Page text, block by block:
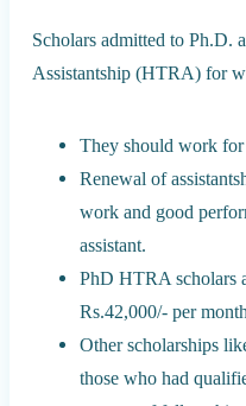
Scholars admitted to Ph.D.
Assistantship (HTRA) for
They should work for
Renewal of
work and good
assistant.
PhD HTRA scholars
Rs.42,000/- per
Other scholarships
those who had